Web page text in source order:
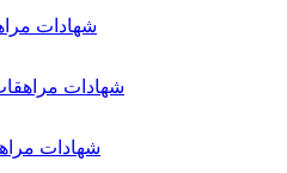
شهادات
شهادات
شهادات